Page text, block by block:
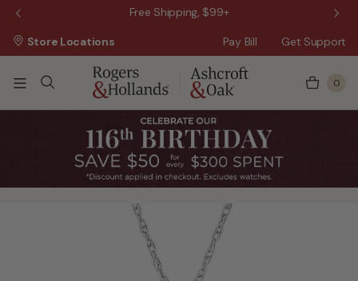
Free Shipping, $99+
Pay Bill Get Support
Store Locations
0